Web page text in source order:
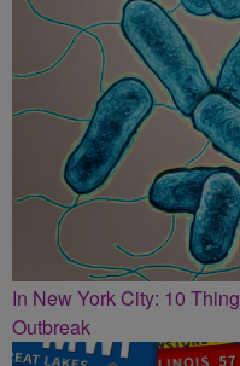
In New York City: 10
Outbreak